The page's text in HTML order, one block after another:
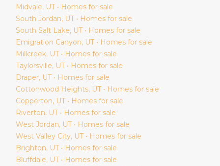
Midvale, UT • Homes for sale
South Jordan, UT • Homes for sale
South Salt Lake, UT • Homes for sale
Emigration Canyon, UT • Homes for sale
Millcreek, UT • Homes for sale
Taylorsville, UT • Homes for sale
Draper, UT • Homes for sale
Cottonwood Heights, UT • Homes for sale
Copperton, UT • Homes for sale
Riverton, UT • Homes for sale
West Jordan, UT • Homes for sale
West Valley City, UT • Homes for sale
Brighton, UT • Homes for sale
Bluffdale, UT • Homes for sale